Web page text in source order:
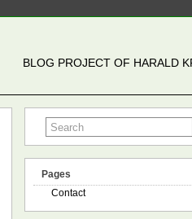
BLOG PROJECT OF HARALD
Pages
Contact